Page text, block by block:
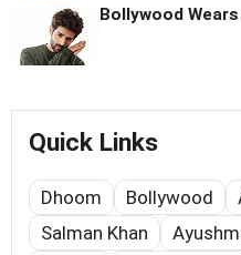
Bollywood
Quick Links
Dhoom Bollywood
Salman Khan